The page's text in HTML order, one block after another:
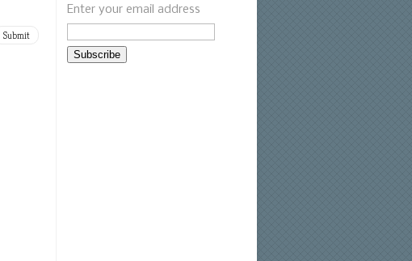
Enter your email address